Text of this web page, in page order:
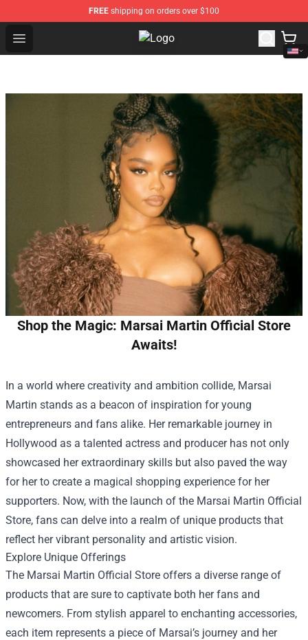
FREE shipping on orders over $100
Open menu Tokyo Revengers Store - Official
Shop the Magic: Marsai Martin Official Store
Awaits!
In a world where creativity and ambition collide, Marsai
Martin stands as a beacon of inspiration for young
entrepreneurs and fans alike. Her remarkable journey in
Hollywood as a talented actress and producer has not only
showcased her extraordinary skills but also paved the way
for her to create a magical shopping experience for her
supporters. Now, with the launch of the Marsai Martin Official
Store, fans can delve into a realm of unique products that
reflect her vibrant personality and artistic vision.
Explore Unique Offerings
The Marsai Martin Official Store offers a diverse range of
products that are sure to captivate both her fans and
newcomers. From stylish apparel to enchanting accessories,
each item represents a piece of Marsai’s journey and her